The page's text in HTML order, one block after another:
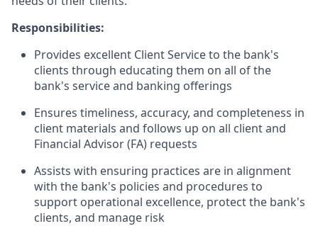
Responsibilities:
Provides excellent Client Service to the bank's
clients through educating them on all of the
bank's service and banking offerings
Ensures timeliness, accuracy, and completeness in
client materials and follows up on all client and
Financial Advisor (FA) requests
Assists with ensuring practices are in alignment
with the bank's policies and procedures to
support operational excellence, protect the bank's
clients, and manage risk